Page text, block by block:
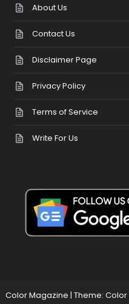
About Us
Contact Us
Disclaimer Page
Privacy Policy
Terms of Service
Write For Us
Color Magazine | Theme: